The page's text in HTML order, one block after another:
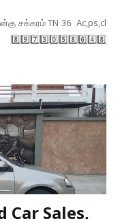
சக்கரம் TN 36 Ac,ps,cl
Car Sales,